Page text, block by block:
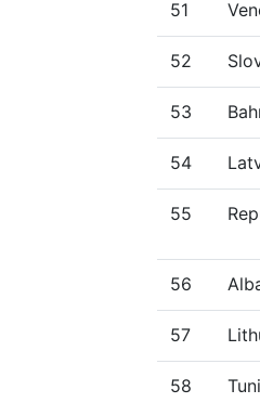
51
52
53
54
55
56
57
58